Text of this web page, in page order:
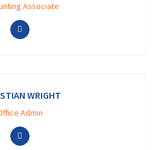
Associate
WRIGHT
Admin